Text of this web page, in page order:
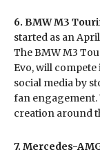
6. BMW M3
started as an
The BMW M3
Evo, will compete
social media by
fan engagement.
creation around
7. Mercedes-